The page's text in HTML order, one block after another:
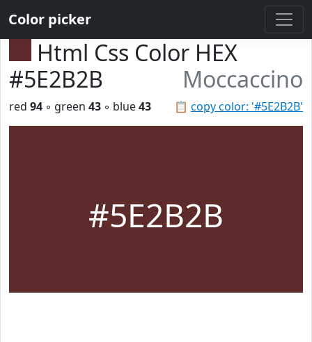
Color picker
Html Css Color HEX
#5E2B2B
Moccaccino
📋 copy color: '#5E2B2B'
red 94 ◦ green 43 ◦ blue43
#5E2B2B